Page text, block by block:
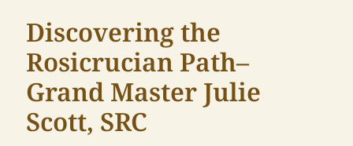
Discovering the
Rosicrucian Path–
Grand Master Julie
Scott, SRC